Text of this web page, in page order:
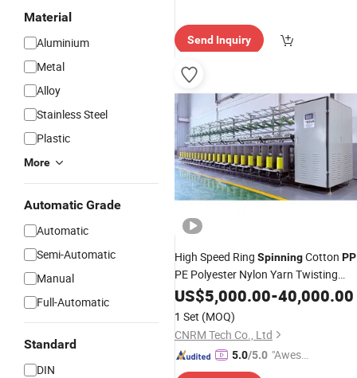
Material
Aluminium
Metal
Alloy
Stainless Steel
Plastic
More
Automatic Grade
Automatic
Semi-Automatic
Manual
Full-Automatic
Standard
DIN
Send Inquiry
High Speed Ring SpinningCotton PP
PE Polyester Nylon Yarn Twisting
Machine
US$5,000.00-40,000.00
1 Set (MOQ)
CNRM Tech Co., Ltd
5.0/5.0 "Aweso